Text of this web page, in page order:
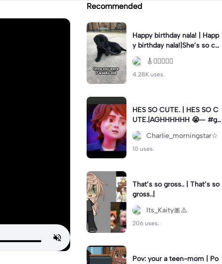
Recommended
Happy birthday nala! | Happ
y birthday nala!|She’s so cut
eee #dog #happybirhday #
edshereen #fyp
🎸🏊🏻‍♀️🏃‍♀️
4.28K uses.
HES SO CUTE. | HES SO C
UTE.|AGHHHHHH 😭— #gr
egory #fnaf #fnafedit #fyp
ツ⁠
Charlie_morningstar☆
10 uses.
That’s so gross.. | That’s so
gross..|
Its_Kaity🎀⚠️
206 uses.
Pov: your a teen-mom | Po